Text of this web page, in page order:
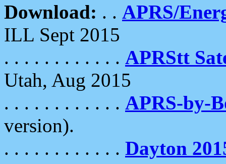
Download: . . APRS/
ILL Sept 2015
. . . . . . . . . . . . APRStt
Utah, Aug 2015
. . . . . . . . . . . . APRS-by-
version).
. . . . . . . . . . . . Dayton